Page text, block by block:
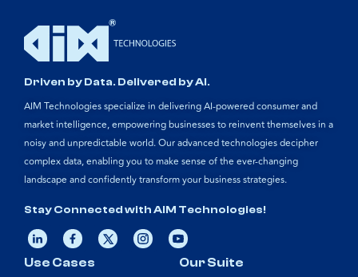
Driven by Data. Delivered by AI.
AIM Technologies specialize in delivering AI-powered consumer and
market intelligence, empowering businesses to reinvent themselves in a
noisy and unpredictable world. Our advanced technologies decipher
complex data, enabling you to make sense of the ever-changing
landscape and confidently transform your business strategies.
Stay Connected with AIM Technologies!
Our Suite
Use Cases